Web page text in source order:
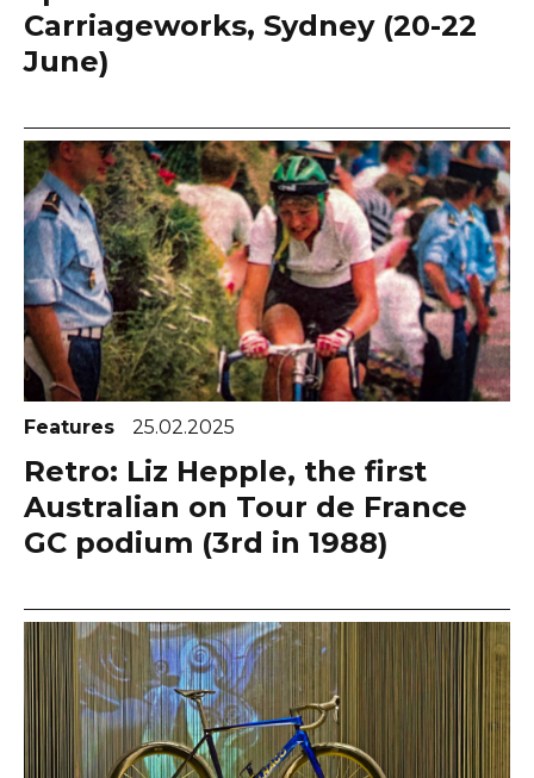
Carriageworks, Sydney (20-22
June)
Features 25.02.2025
Retro: Liz Hepple, the first
Australian on Tour de France
GC podium (3rd in 1988)